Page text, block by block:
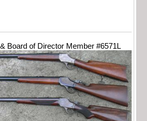
Board of Director Member #6571L